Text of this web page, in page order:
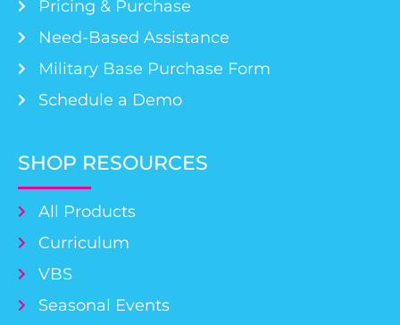
Pricing & Purchase
Need-Based Assistance
Military Base Purchase Form
Schedule a Demo
SHOP RESOURCES
All Products
Curriculum
VBS
Seasonal Events